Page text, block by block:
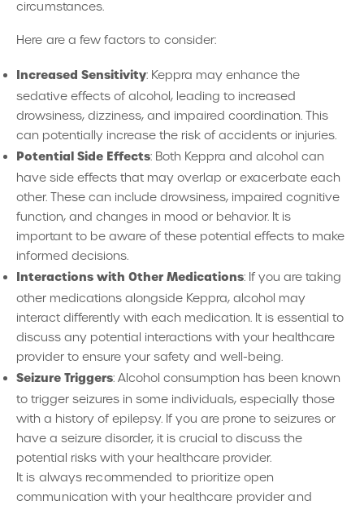
circumstances.
Here are a few factors to consider:
Increased Sensitivity: Keppra may enhance the
sedative effects of alcohol, leading to increased
drowsiness, dizziness, and impaired coordination. This
can potentially increase the risk of accidents or injuries.
Potential Side Effects: Both Keppra and alcohol can
have side effects that may overlap or exacerbate each
other. These can include drowsiness, impaired cognitive
function, and changes in mood or behavior. It is
important to be aware of these potential effects to make
informed decisions.
Interactions with Other Medications: If you are taking
other medications alongside Keppra, alcohol may
interact differently with each medication. It is essential to
discuss any potential interactions with your healthcare
provider to ensure your safety and well-being.
Seizure Triggers: Alcohol consumption has been known
to trigger seizures in some individuals, especially those
with a history of epilepsy. If you are prone to seizures or
have a seizure disorder, it is crucial to discuss the
potential risks with your healthcare provider.
It is always recommended to prioritize open
communication with your healthcare provider and